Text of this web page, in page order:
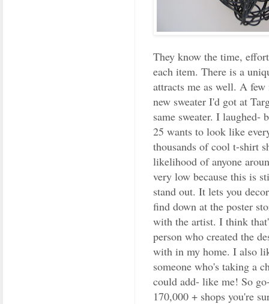
They know the time,
each item. There is a
attracts me as well. A
new sweater I'd got at
same sweater. I laughed-
25 wants to look like
thousands of cool t-shirt
likelihood of anyone
very low because this is
stand out. It lets you
find down at the poster
with the artist. I think
person who created the
with in my home. I also
someone who's taking a
could add- like me! So
170,000 + shops you're